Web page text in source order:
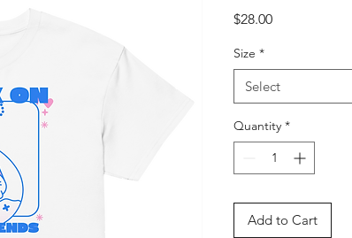
$28.00Price
Size *
Select
Quantity *
Add to Cart